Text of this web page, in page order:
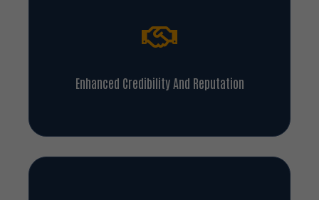
Enhanced Credibility And Reputation